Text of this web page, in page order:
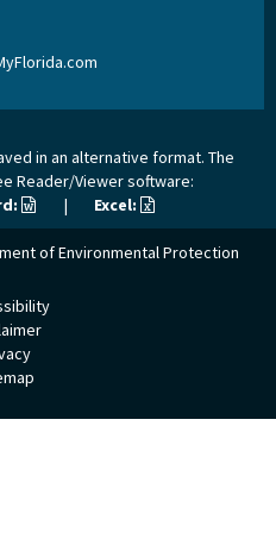
in an alternative format. The
Reader/Viewer software:
| Excel:
of Environmental Protection